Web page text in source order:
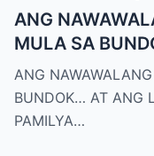
ANG
MULA SA
ANG
BUNDOK… AT ANG
PAMILYA…